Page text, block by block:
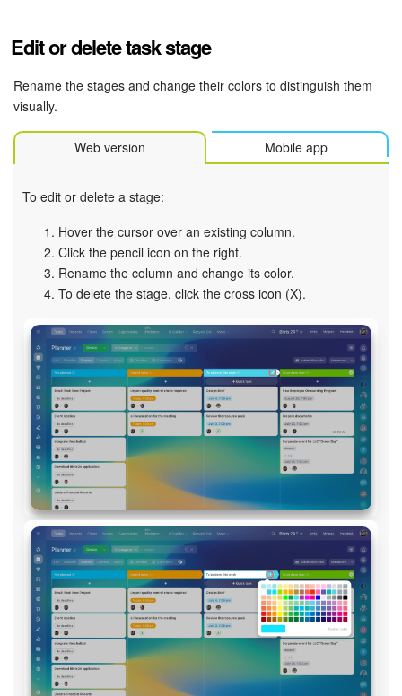
Edit or delete task stage
Rename the stages and change their colors to distinguish them
visually.
Web version Mobile app
To edit or delete a stage:
Hover the cursor over an existing column.
Click the pencil icon on the right.
Rename the column and change its color.
To delete the stage, click the cross icon (X).